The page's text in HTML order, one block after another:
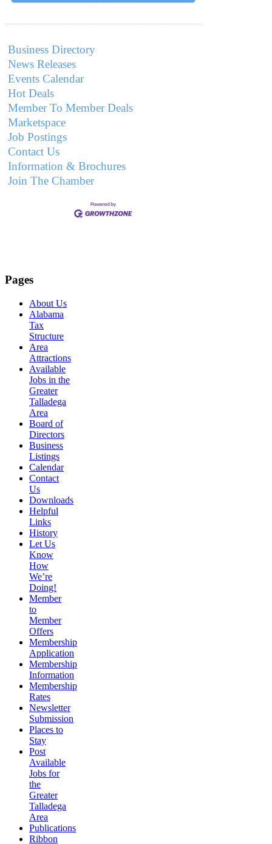
Business Directory
News Releases
Events Calendar
Hot Deals
Member To Member Deals
Marketspace
Job Postings
Contact Us
Information & Brochures
Join The Chamber
Pages
About Us
Alabama
Tax
Structure
Area
Attractions
Available
Jobs in the
Greater
Talladega
Area
Board of
Directors
Business
Listings
Calendar
Contact
Us
Downloads
Helpful
Links
History
Let Us
Know
How
We’re
Doing!
Member
to
Member
Offers
Membership
Application
Membership
Information
Membership
Rates
Newsletter
Submission
Places to
Stay
Post
Available
Jobs for
the
Greater
Talladega
Area
Publications
Ribbon